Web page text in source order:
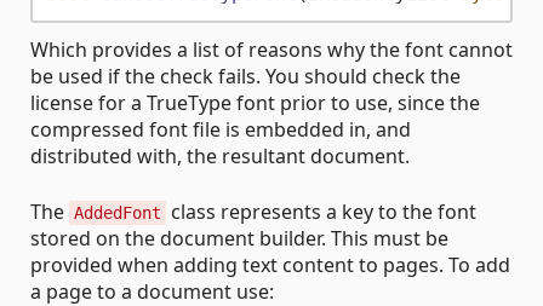
Which provides a list of reasons why the font cannot
be used if the check fails. You should check the
license for a TrueType font prior to use, since the
compressed font file is embedded in, and
distributed with, the resultant document.
The AddedFont
class represents a key to the font
stored on the document builder. This must be
provided when adding text content to pages. To add
a page to a document use: